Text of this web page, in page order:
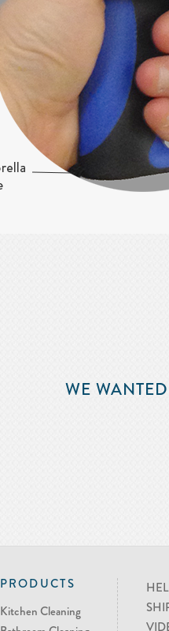
WE
PRODUCTS
Kitchen Cleaning